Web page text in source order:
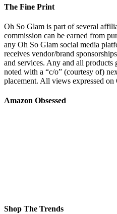
The Fine Print
Oh So Glam is part of several
commission can be earned from
any Oh So Glam social media
receives vendor/brand
and services. Any and all
noted with a “c/o” (courtesy of)
placement. All views expressed
Amazon Obsessed
Shop The Trends